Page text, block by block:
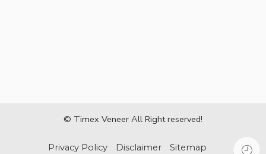
© Timex Veneer All Right reserved!
Privacy Policy Disclaimer Sitemap